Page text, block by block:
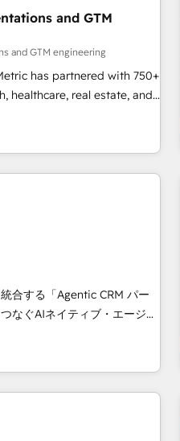
branding and
education, SaaS,
make the most out of
in the United States,
user to
and GTM
and GTM engineering
has partnered with 750+
healthcare, real estate, and
certified experts, we
GTM and RevOps
smooth setup
and data to drive
configurations. We are
reinforcing our
the OneMetric that matters
合する「Agentic CRM パー
装力で顧客フロント業務を
込んだ顧客フロント業務（マ
全体で設計・実装する日本の
業務プロセスのサイロ化を、